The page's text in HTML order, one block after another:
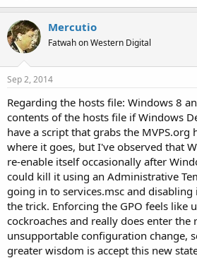
Mercutio
Fatwah on Western Digital
Sep 2, 2014
Regarding the hosts file: Windows 8
contents of the hosts file if Windows
have a script that grabs the MVPS.org
where it goes, but I've observed that
re-enable itself occasionally after
could kill it using an Administrative
going in to services.msc and
the trick. Enforcing the GPO feels like
cockroaches and really does enter the
unsupportable configuration change,
greater wisdom is accept this new